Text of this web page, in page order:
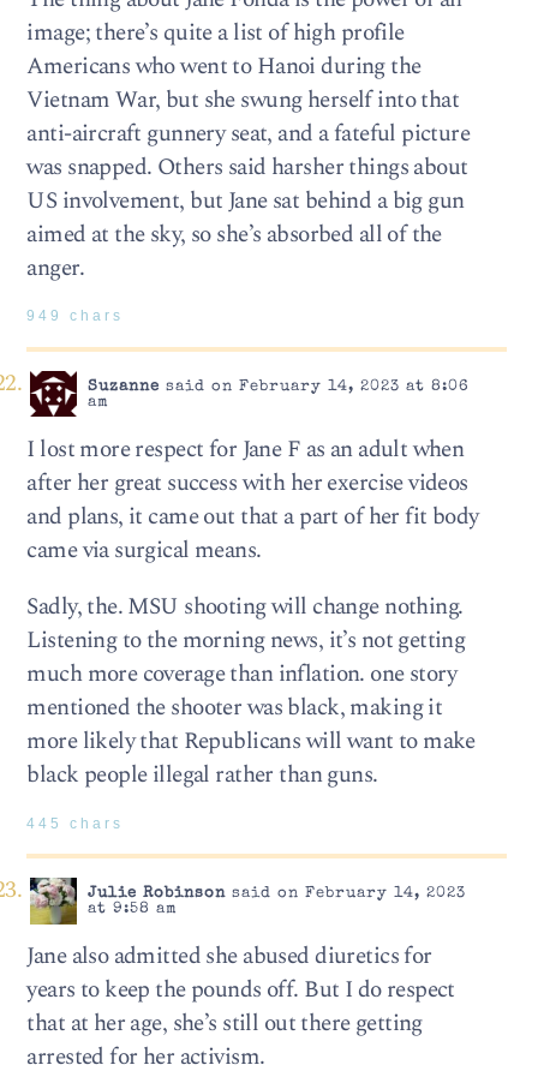
image; there’s quite a list of high profile
Americans who went to Hanoi during the
Vietnam War, but she swung herself into that
anti-aircraft gunnery seat, and a fateful picture
was snapped. Others said harsher things about
US involvement, but Jane sat behind a big gun
aimed at the sky, so she’s absorbed all of the
anger.
949 chars
Suzanne said on February 14, 2023 at 8:06
am
I lost more respect for Jane F as an adult when
after her great success with her exercise videos
and plans, it came out that a part of her fit body
came via surgical means.
Sadly, the. MSU shooting will change nothing.
Listening to the morning news, it’s not getting
much more coverage than inflation. one story
mentioned the shooter was black, making it
more likely that Republicans will want to make
black people illegal rather than guns.
445 chars
Julie Robinsonsaid on February 14, 2023
at 9:58 am
Jane also admitted she abused diuretics for
years to keep the pounds off. But I do respect
that at her age, she’s still out there getting
arrested for her activism.